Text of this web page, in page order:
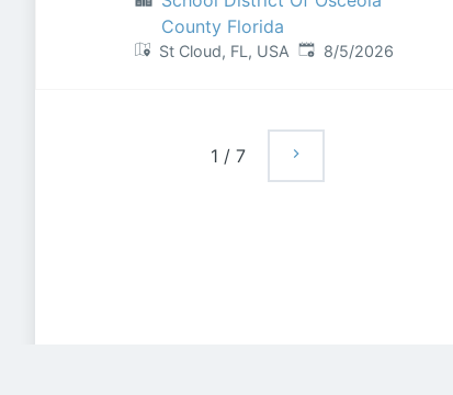
County Florida
St Cloud, FL, USA Published:
8/5/2026
1 / 7